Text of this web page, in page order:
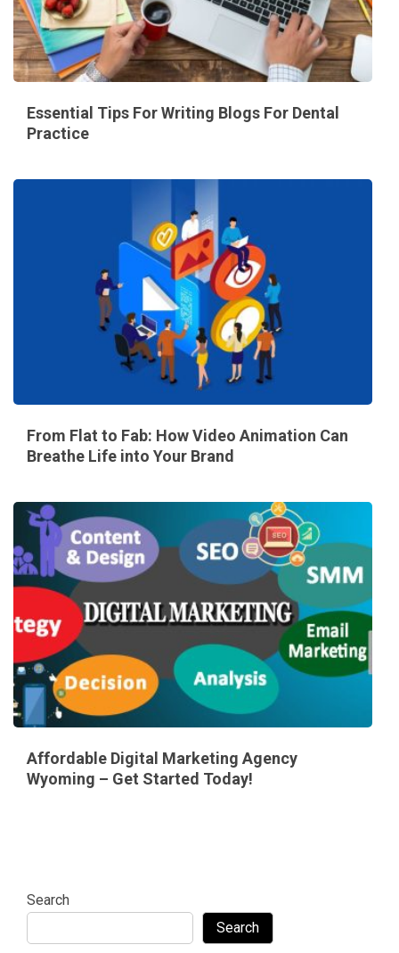
Essential Tips For Writing Blogs For Dental
Practice
From Flat to Fab: How Video Animation Can
Breathe Life into Your Brand
Affordable Digital Marketing Agency
Wyoming – Get Started Today!
Search
Search